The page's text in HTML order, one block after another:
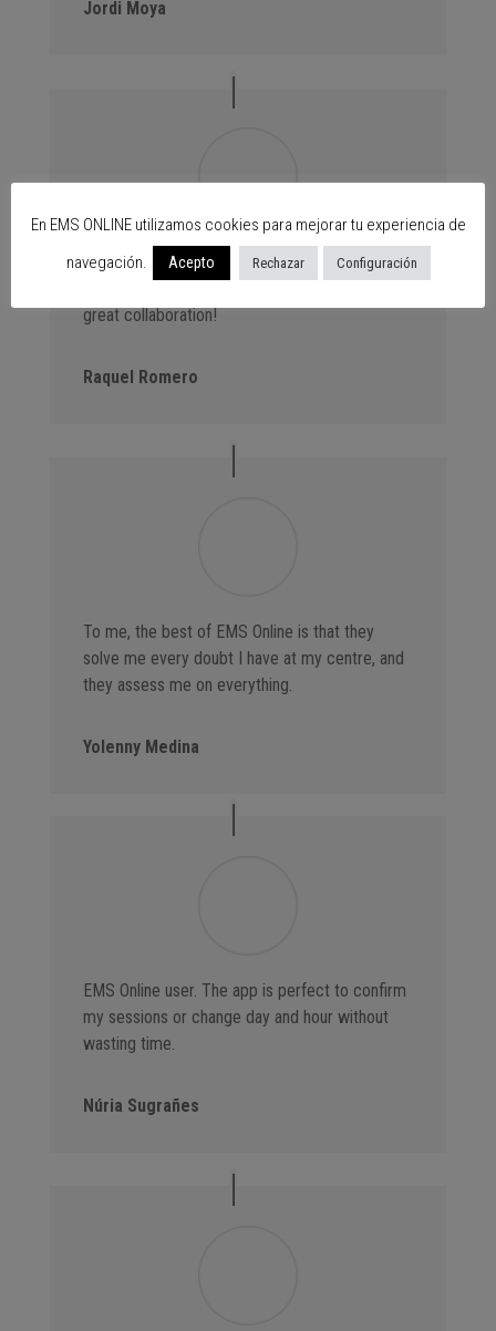
Jordi Moya
Advantage Events. We always bring new
great collaboration!
Raquel Romero
To me, the best of EMS Online is that they
solve me every doubt I have at my centre, and
they assess me on everything.
Yolenny Medina
EMS Online user. The app is perfect to confirm
my sessions or change day and hour without
wasting time.
Núria Sugrañes
En EMS ONLINE utilizamos cookies para mejorar tu experiencia de
navegación.
Acepto Rechazar Configuración